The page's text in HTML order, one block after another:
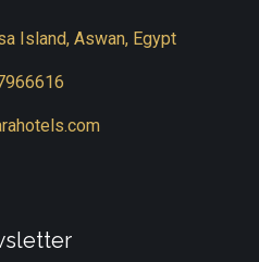
Island, Aswan, Egypt